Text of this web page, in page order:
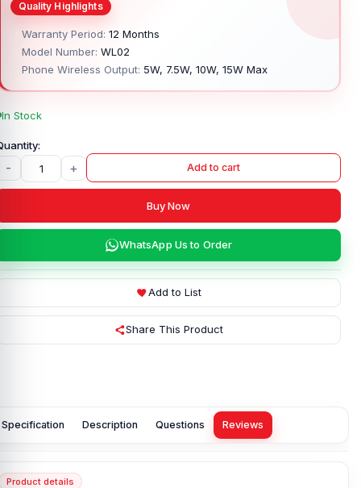
Warranty Period: 12 Months
Model Number: WL02
Phone Wireless Output: 5W, 7.5W, 10W, 15W Max
In Stock
- + Add to cart
Buy Now
WhatsApp Us to Order
Add to List
Share This Product
Specification Description Questions Reviews
Product details